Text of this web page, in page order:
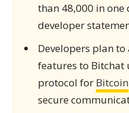
than 48,000 in one
developer
Developers plan
features to Bitchat
protocol for Bitcoin
secure